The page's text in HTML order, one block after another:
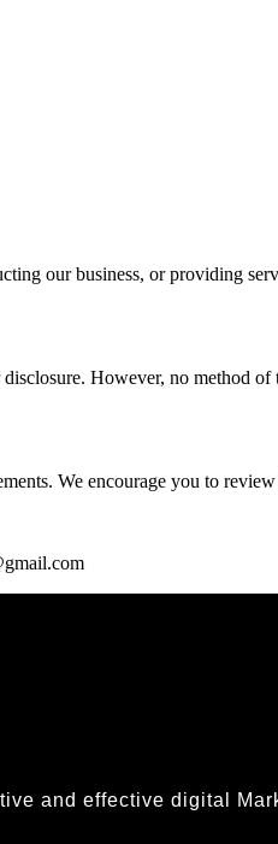
our business, or providing
However, no method
We encourage you to
and effective digital